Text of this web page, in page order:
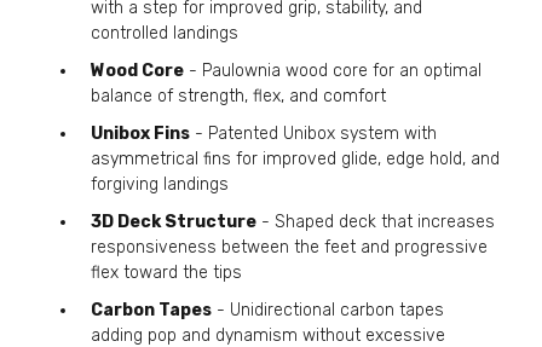
with a step for improved grip, stability, and
controlled landings
Wood Core - Paulownia wood core for an optimal
balance of strength, flex, and comfort
Unibox Fins - Patented Unibox system with
asymmetrical fins for improved glide, edge hold, and
forgiving landings
3D Deck Structure - Shaped deck that increases
responsiveness between the feet and progressive
flex toward the tips
Carbon Tapes - Unidirectional carbon tapes
adding pop and dynamism without excessive